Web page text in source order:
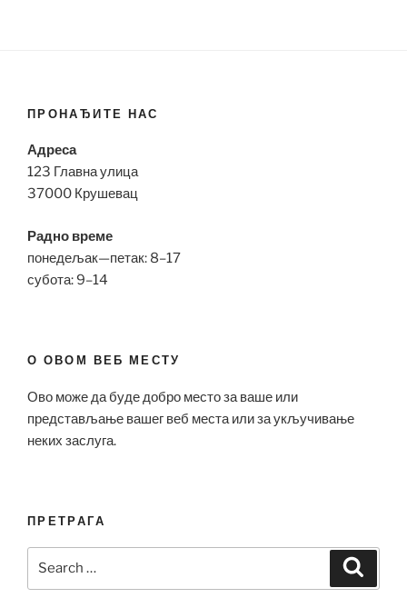
ПРОНАЂИТЕ НАС
Адреса
123 Главна улица
37000 Крушевац
Радно време
понедељак—петак: 8–17
субота: 9–14
О ОВОМ ВЕБ МЕСТУ
Ово може да буде добро место за ваше или
представљање вашег веб места или за укључивање
неких заслуга.
ПРЕТРАГА